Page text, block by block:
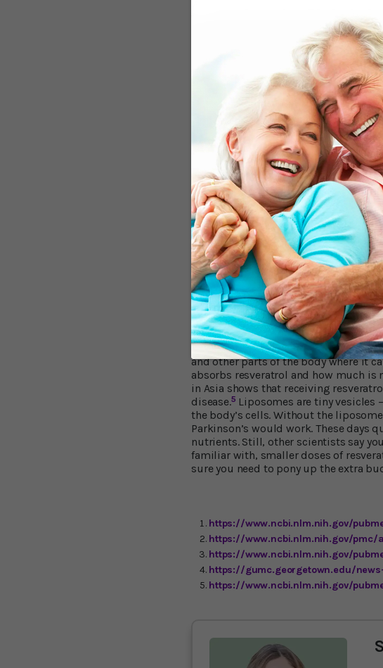
Meanwhile, tests on how resveratrol
A&M demonstrates it can improve
to healthier neurons in the brain’s
Help provide better blood
Increase the growth of new
"The study provides novel evidence
mood function in old age," says
Boost Your BBB
In another area of the brain, the
the “BBB” keeps harmful toxic
Georgetown University Medical
resveratrol limits inflammation that
by conditions like Alzheimer’s disease.
barrier becomes leaky, destructive
“(Our) findings suggest that
seems to shut out unwanted immune
researcher and neurologist Charbel
resveratrol engages the brain in a
in part, from outside the brain."
Problems with
One big challenge in all of these
and other parts of the body where it
absorbs resveratrol and how much is
in Asia shows that receiving
disease.5 Liposomes are tiny vesicles
the body’s cells. Without the
Parkinson’s would work. These
nutrients. Still, other scientists say
familiar with, smaller doses of
sure you need to pony up the extra
https://www.ncbi.nlm.nih.gov/
https://www.ncbi.nlm.nih.gov/pmc/
https://www.ncbi.nlm.nih.gov/
https://gumc.georgetown.edu/
https://www.ncbi.nlm.nih.gov/